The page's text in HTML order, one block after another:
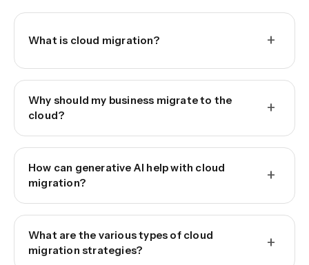
What is cloud migration? +
Why should my business migrate to the
cloud?
+
How can generative AI help with cloud
migration?
+
What are the various types of cloud
migration strategies?
+